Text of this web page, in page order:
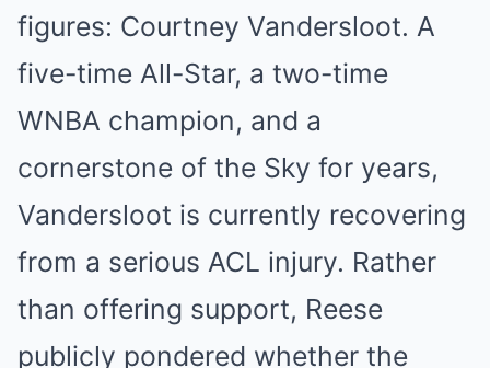
figures: Courtney Vandersloot. A
five-time All-Star, a two-time
WNBA champion, and a
cornerstone of the Sky for years,
Vandersloot is currently recovering
from a serious ACL injury. Rather
than offering support, Reese
publicly pondered whether the